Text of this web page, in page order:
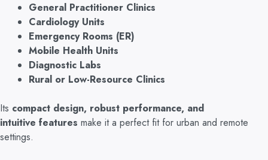
General Practitioner Clinics
Cardiology Units
Emergency Rooms (ER)
Mobile Health Units
Diagnostic Labs
Rural or Low-Resource Clinics
Its compact design, robust performance, and
intuitive features make it a perfect fit for urban and remote
settings.